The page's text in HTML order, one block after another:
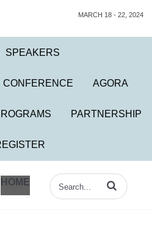
MARCH 18 - 22, 2024
SPEAKERS
CONFERENCE AGORA
PARTNERSHIP
HOME Enter terms to